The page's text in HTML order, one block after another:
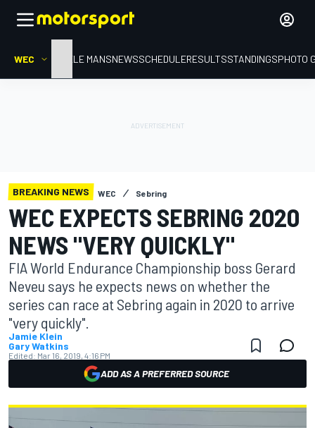
WEC HOMELE MANSNEWSSCHEDULERESULTSSTANDINGSPHOTO
BREAKING NEWS WEC Sebring
WEC EXPECTS SEBRING 2020
NEWS "VERY QUICKLY"
FIA World Endurance Championship boss Gerard
Neveu says he expects news on whether the
series can race at Sebring again in 2020 to arrive
"very quickly".
Jamie Klein
Gary Watkins
Edited: Mar 16, 2019, 4:16 PM
ADD AS A PREFERRED SOURCE